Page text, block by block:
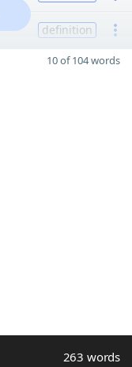
definition
10 of 104 words
263 words